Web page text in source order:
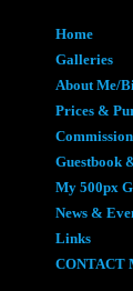
Home
Galleries
About Me/
Prices &
Guestbook
My 500px
News &
Links
CONTACT